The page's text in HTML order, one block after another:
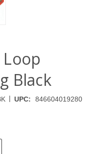
Black
| UPC: 846604019280